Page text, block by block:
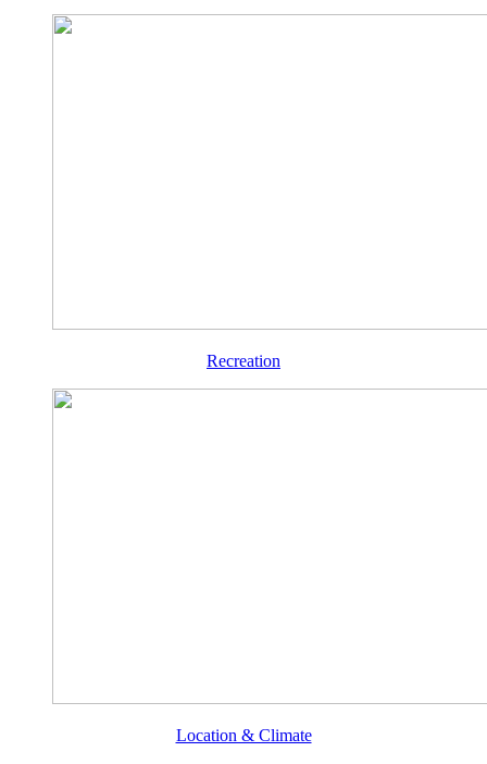
Recreation
Location & Climate